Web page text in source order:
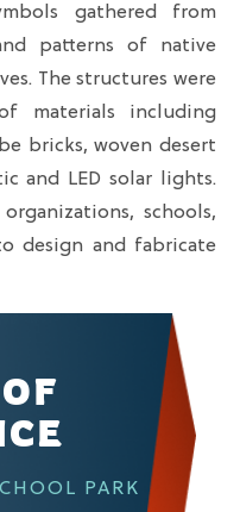
PARK
gathered from
patterns of native
The structures were
materials including
bricks, woven desert
and LED solar lights.
schools,
design and fabricate